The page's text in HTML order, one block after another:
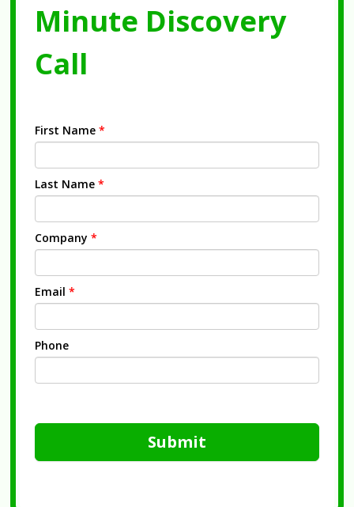
Minute Discovery
Call
First Name *
Last Name *
Company *
Email *
Phone
Submit